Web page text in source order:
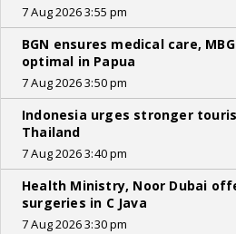
7 Aug 2026 3:55 pm
BGN ensures medical care,
optimal in Papua
7 Aug 2026 3:50 pm
Indonesia urges stronger
Thailand
7 Aug 2026 3:40 pm
Health Ministry, Noor Dubai
surgeries in C Java
7 Aug 2026 3:30 pm